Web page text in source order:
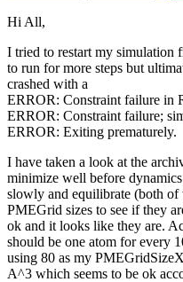
Hi All,
I tried to restart my simulation
to run for more steps but
crashed with a
ERROR: Constraint failure in
ERROR: Constraint failure;
ERROR: Exiting prematurely.
I have taken a look at the
minimize well before
slowly and equilibrate (both of
PMEGrid sizes to see if they
ok and it looks like they are.
should be one atom for every
using 80 as my
A^3 which seems to be ok